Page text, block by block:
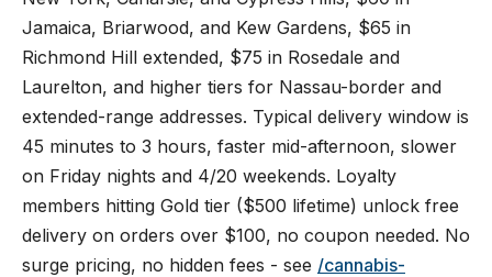
Jamaica, Briarwood, and Kew Gardens, $65 in
Richmond Hill extended, $75 in Rosedale and
Laurelton, and higher tiers for Nassau-border and
extended-range addresses. Typical delivery window is
45 minutes to 3 hours, faster mid-afternoon, slower
on Friday nights and 4/20 weekends. Loyalty
members hitting Gold tier ($500 lifetime) unlock free
delivery on orders over $100, no coupon needed. No
surge pricing, no hidden fees - see /cannabis-